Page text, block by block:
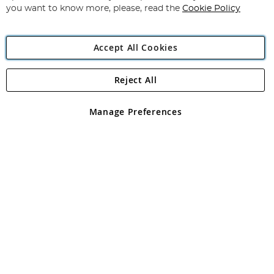
Angling Direct Plc
Angling Direct plc, 2D Wendover Road, Rackheath Industrial
registered in England and Wales No 05151321. VAT No GB 152140945
you want to know more, please, read the Cookie Policy
Accept All Cookies
Manage Preferences
Reject All